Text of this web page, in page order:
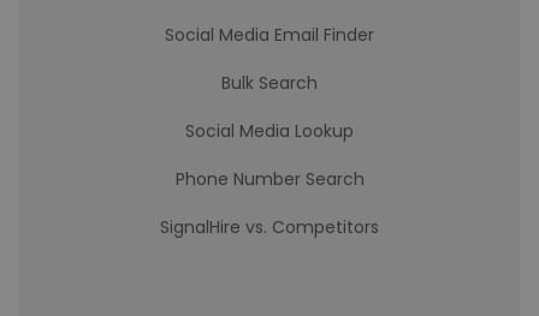
Social Media Email Finder
Bulk Search
Social Media Lookup
Phone Number Search
SignalHire vs. Competitors